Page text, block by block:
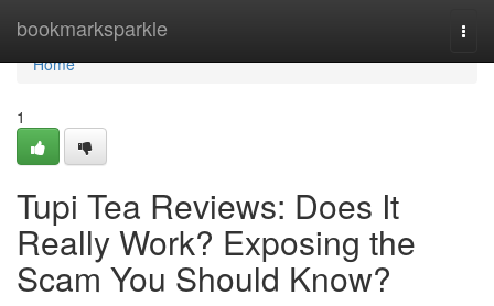
bookmarksparkle
Home
Home
1
Tupi Tea Reviews: Does It
Really Work? Exposing the
Scam You Should Know?